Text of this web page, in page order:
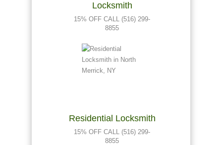
Locksmith
15% OFF CALL (516) 299-
8855
Residential Locksmith
15% OFF CALL (516) 299-
8855